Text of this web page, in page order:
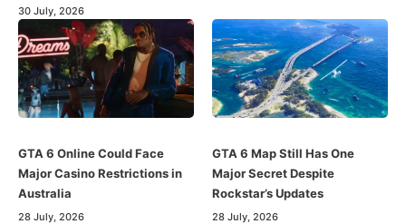
30 July, 2026
GTA 6 Online Could Face
Major Casino Restrictions in
Australia
28 July, 2026
GTA 6 Map Still Has One
Major Secret Despite
Rockstar’s Updates
28 July, 2026